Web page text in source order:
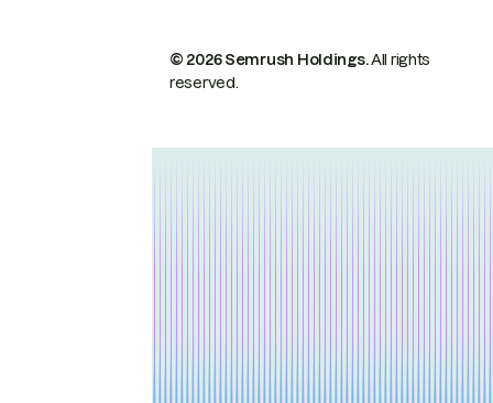
© 2026 Semrush Holdings.All rights
reserved.